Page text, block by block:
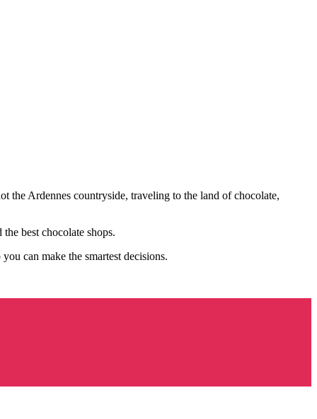
the Ardennes countryside, traveling to the land of chocolate,
best chocolate shops.
can make the smartest decisions.